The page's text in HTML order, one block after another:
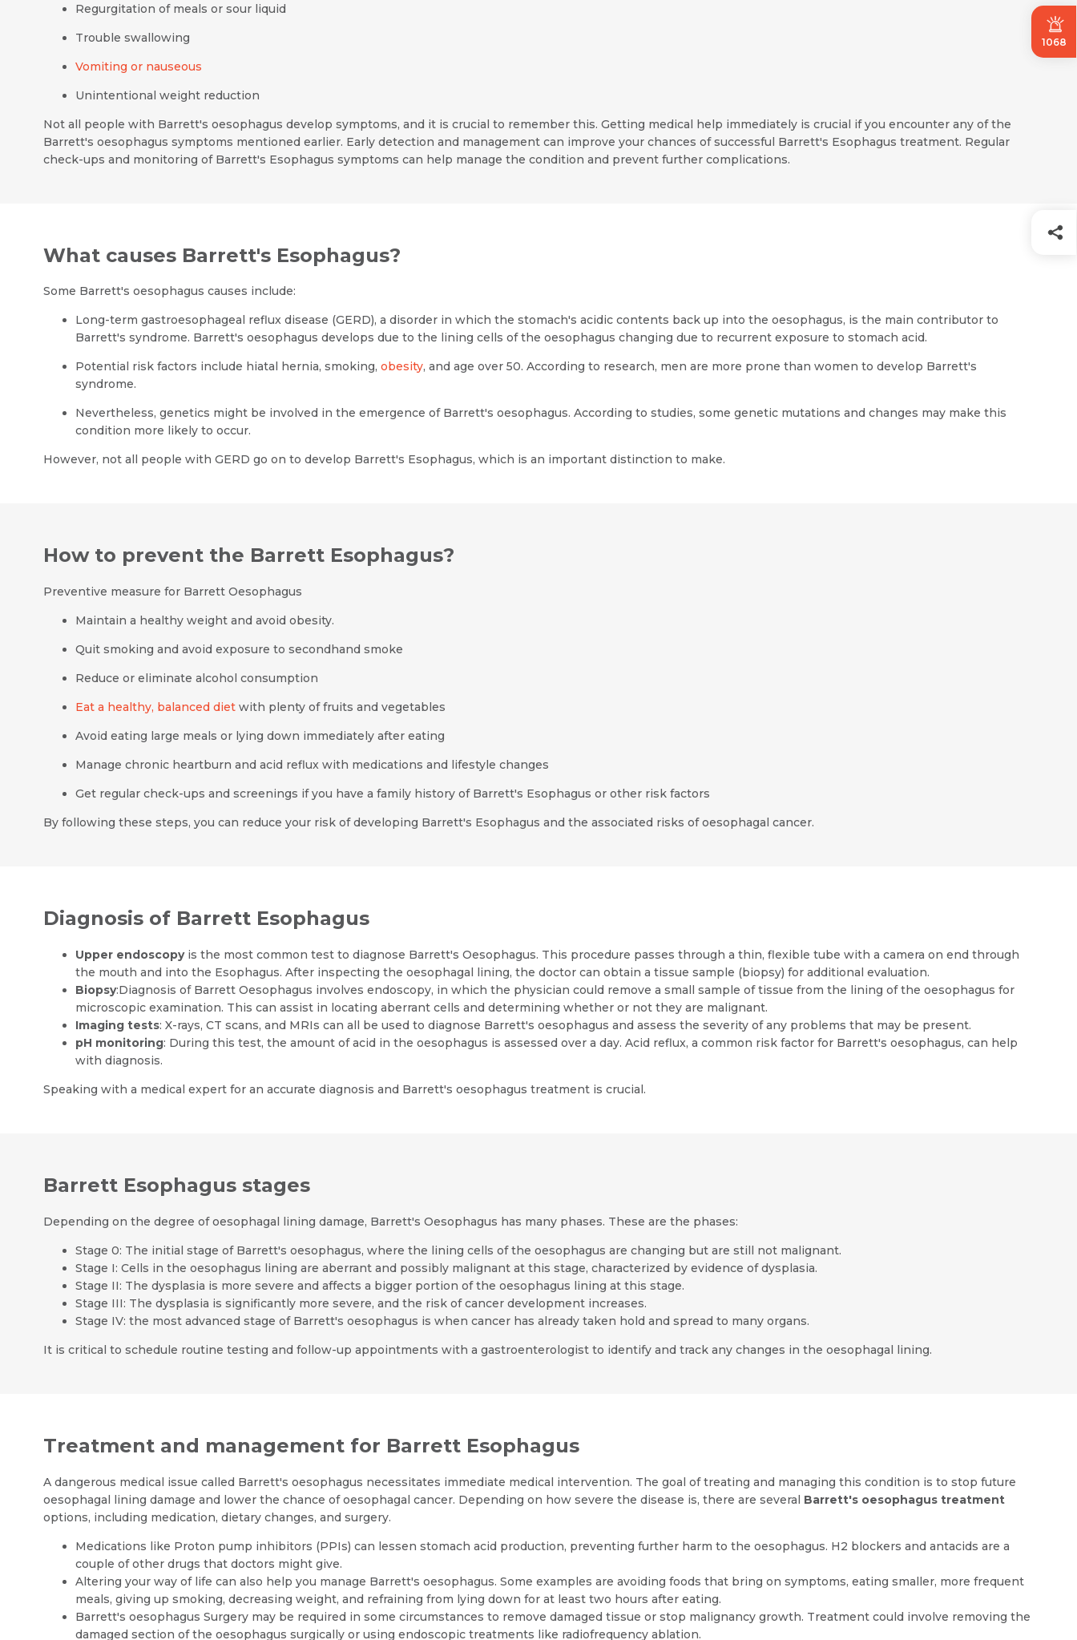
1068
Request Call Back
Name *
Regurgitation of meals or sour liquid
Trouble swallowing
Vomiting or nauseous
Unintentional weight reduction
Not all people with Barrett's oesophagus develop symptoms, and it is crucial to remember this. Getting medical help immediately is crucial if you encounter any of the
Barrett's oesophagus symptoms mentioned earlier. Early detection and management can improve your chances of successful Barrett's Esophagus treatment. Regular
check-ups and monitoring of Barrett's Esophagus symptoms can help manage the condition and prevent further complications.
What causes Barrett's Esophagus?
Some Barrett's oesophagus causes include:
Long-term gastroesophageal reflux disease (GERD), a disorder in which the stomach's acidic contents back up into the oesophagus, is the main contributor to
Barrett's syndrome. Barrett's oesophagus develops due to the lining cells of the oesophagus changing due to recurrent exposure to stomach acid.
Potential risk factors include hiatal hernia, smoking, obesity, and age over 50. According to research, men are more prone than women to develop Barrett's
syndrome.
Nevertheless, genetics might be involved in the emergence of Barrett's oesophagus. According to studies, some genetic mutations and changes may make this
condition more likely to occur.
However, not all people with GERD go on to develop Barrett's Esophagus, which is an important distinction to make.
How to prevent the Barrett Esophagus?
Preventive measure for Barrett Oesophagus
Maintain a healthy weight and avoid obesity.
Quit smoking and avoid exposure to secondhand smoke
Reduce or eliminate alcohol consumption
Eat a healthy, balanced dietwith plenty of fruits and vegetables
Avoid eating large meals or lying down immediately after eating
Manage chronic heartburn and acid reflux with medications and lifestyle changes
Get regular check-ups and screenings if you have a family history of Barrett's Esophagus or other risk factors
By following these steps, you can reduce your risk of developing Barrett's Esophagus and the associated risks of oesophagal cancer.
Diagnosis of Barrett Esophagus
Upper endoscopyis the most common test to diagnose Barrett's Oesophagus. This procedure passes through a thin, flexible tube with a camera on end through
the mouth and into the Esophagus. After inspecting the oesophagal lining, the doctor can obtain a tissue sample (biopsy) for additional evaluation.
Biopsy:Diagnosis of Barrett Oesophagus involves endoscopy, in which the physician could remove a small sample of tissue from the lining of the oesophagus for
microscopic examination. This can assist in locating aberrant cells and determining whether or not they are malignant.
Imaging tests: X-rays, CT scans, and MRIs can all be used to diagnose Barrett's oesophagus and assess the severity of any problems that may be present.
pH monitoring: During this test, the amount of acid in the oesophagus is assessed over a day. Acid reflux, a common risk factor for Barrett's oesophagus, can help
with diagnosis.
Speaking with a medical expert for an accurate diagnosis and Barrett's oesophagus treatment is crucial.
Barrett Esophagus stages
Depending on the degree of oesophagal lining damage, Barrett's Oesophagus has many phases. These are the phases:
Stage 0: The initial stage of Barrett's oesophagus, where the lining cells of the oesophagus are changing but are still not malignant.
Stage I: Cells in the oesophagus lining are aberrant and possibly malignant at this stage, characterized by evidence of dysplasia.
Stage II: The dysplasia is more severe and affects a bigger portion of the oesophagus lining at this stage.
Stage III: The dysplasia is significantly more severe, and the risk of cancer development increases.
Stage IV: the most advanced stage of Barrett's oesophagus is when cancer has already taken hold and spread to many organs.
It is critical to schedule routine testing and follow-up appointments with a gastroenterologist to identify and track any changes in the oesophagal lining.
Treatment and management for Barrett Esophagus
A dangerous medical issue called Barrett's oesophagus necessitates immediate medical intervention. The goal of treating and managing this condition is to stop future
oesophagal lining damage and lower the chance of oesophagal cancer. Depending on how severe the disease is, there are several Barrett's oesophagus treatment
options, including medication, dietary changes, and surgery.
Medications like Proton pump inhibitors (PPIs) can lessen stomach acid production, preventing further harm to the oesophagus. H2 blockers and antacids are a
couple of other drugs that doctors might give.
Altering your way of life can also help you manage Barrett's oesophagus. Some examples are avoiding foods that bring on symptoms, eating smaller, more frequent
meals, giving up smoking, decreasing weight, and refraining from lying down for at least two hours after eating.
Barrett's oesophagus Surgery may be required in some circumstances to remove damaged tissue or stop malignancy growth. Treatment could involve removing the
damaged section of the oesophagus surgically or using endoscopic treatments like radiofrequency ablation.